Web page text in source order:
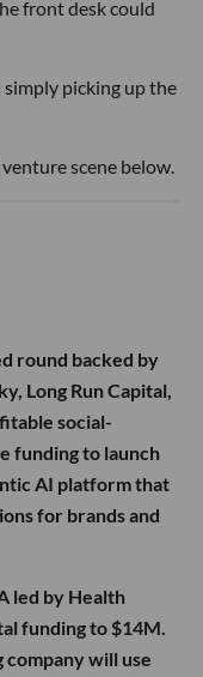
front desk could
picking up the
scene below.
round backed by
Long Run Capital,
social-
funding to launch
AI platform that
for brands and
led by Health
funding to $14M.
will use